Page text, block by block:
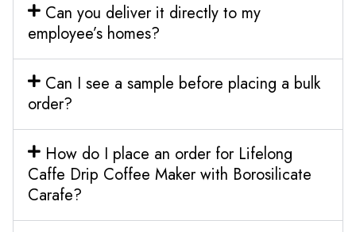
Can you deliver it directly to my
employee’s homes?
Can I see a sample before placing a bulk
order?
How do I place an order for Lifelong
Caffe Drip Coffee Maker with Borosilicate
Carafe?